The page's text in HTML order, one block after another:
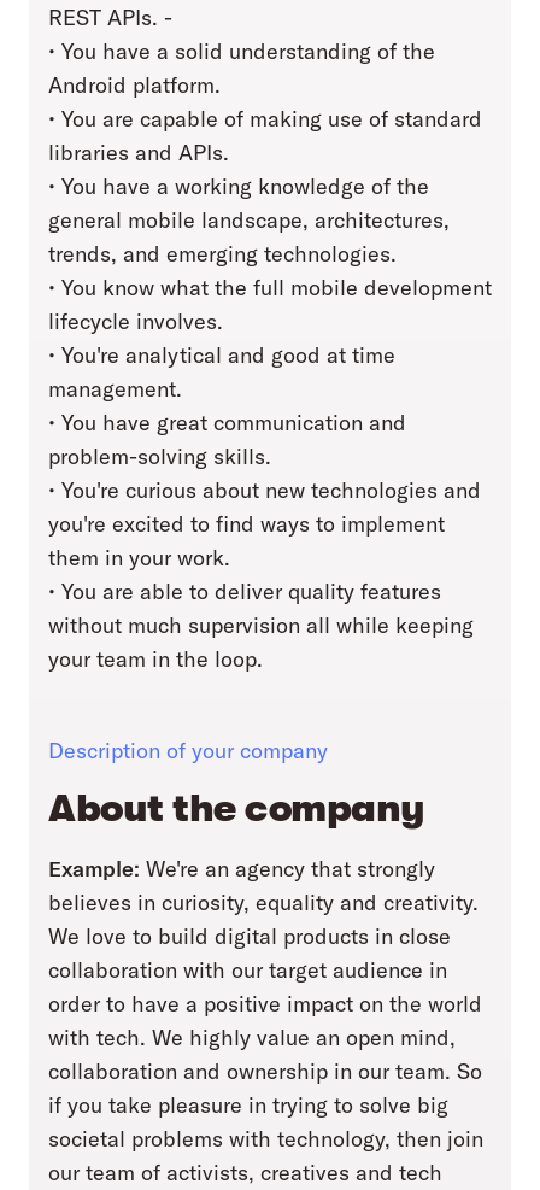
REST APIs. -
• You have a solid understanding of the
Android platform.
• You are capable of making use of standard
libraries and APIs.
• You have a working knowledge of the
general mobile landscape, architectures,
trends, and emerging technologies.
• You know what the full mobile development
lifecycle involves.
• You're analytical and good at time
management.
• You have great communication and
problem-solving skills.
• You're curious about new technologies and
you're excited to find ways to implement
them in your work.
• You are able to deliver quality features
without much supervision all while keeping
your team in the loop.
Description of your company
About the company
Example: We're an agency that strongly
believes in curiosity, equality and creativity.
We love to build digital products in close
collaboration with our target audience in
order to have a positive impact on the world
with tech. We highly value an open mind,
collaboration and ownership in our team. So
if you take pleasure in trying to solve big
societal problems with technology, then join
our team of activists, creatives and tech